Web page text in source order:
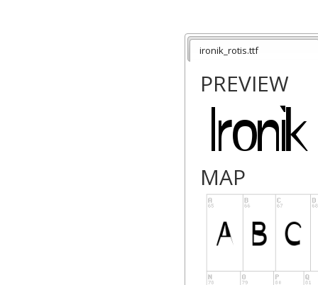
ironik_rotis.ttf
PREVIEW
MAP